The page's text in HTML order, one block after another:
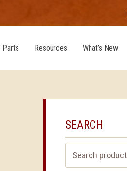
Parts Resources What’s New
SEARCH
for: